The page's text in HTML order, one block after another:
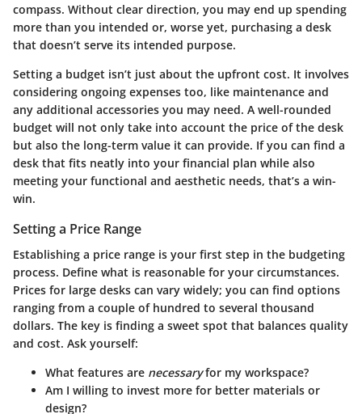
compass. Without clear direction, you may end up spending
more than you intended or, worse yet, purchasing a desk
that doesn’t serve its intended purpose.
Setting a budget isn’t just about the upfront cost. It involves
considering ongoing expenses too, like maintenance and
any additional accessories you may need. A well-rounded
budget will not only take into account the price of the desk
but also the long-term value it can provide. If you can find a
desk that fits neatly into your financial plan while also
meeting your functional and aesthetic needs, that’s a win-
win.
Setting a Price Range
Establishing a price range is your first step in the budgeting
process. Define what is reasonable for your circumstances.
Prices for large desks can vary widely; you can find options
ranging from a couple of hundred to several thousand
dollars. The key is finding a sweet spot that balances quality
and cost. Ask yourself:
What features are necessaryfor my workspace?
Am I willing to invest more for better materials or
design?